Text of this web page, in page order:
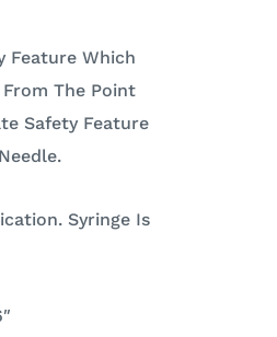
Feature Which
The Point
Safety Feature
Syringe Is